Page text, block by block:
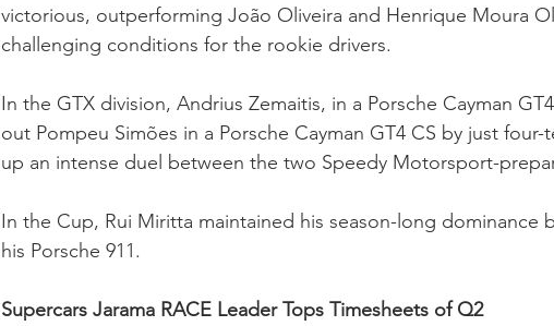
victorious, outperforming João Oliveira and Henrique Moura
challenging conditions for the rookie drivers.
In the GTX division, Andrius Zemaitis, in a Porsche Cayman
out Pompeu Simões in a Porsche Cayman GT4 CS by just
up an intense duel between the two Speedy Motorsport-
In the Cup, Rui Miritta maintained his season-long dominance
his Porsche 911.
Supercars Jarama RACE Leader Tops Timesheets of Q2